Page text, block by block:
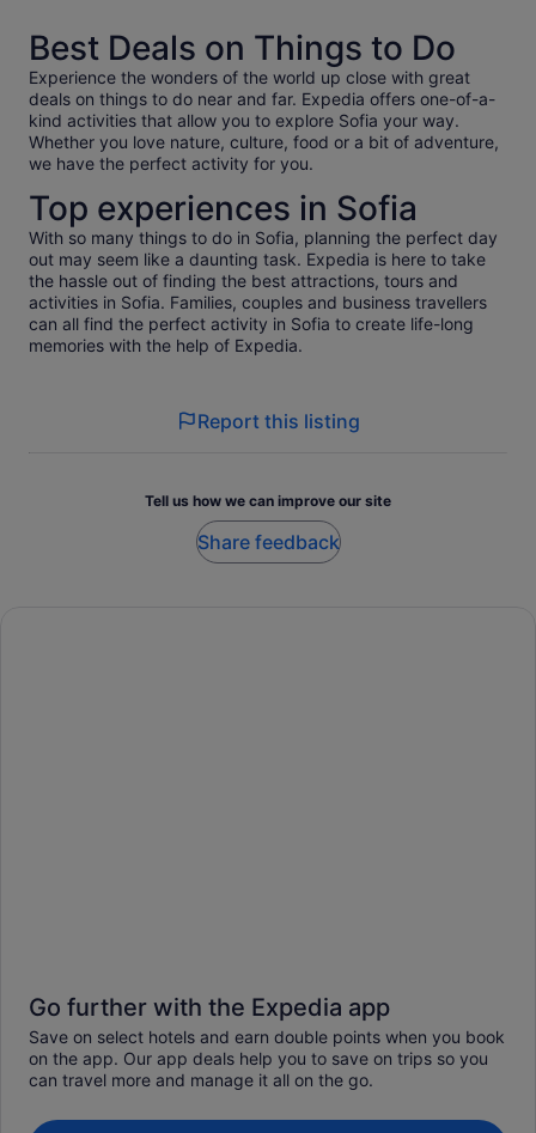
Best Deals on Things to Do
Experience the wonders of the world up close with great
deals on things to do near and far. Expedia offers one-of-a-
kind activities that allow you to explore Sofia your way.
Whether you love nature, culture, food or a bit of adventure,
we have the perfect activity for you.
Top experiences in Sofia
With so many things to do in Sofia, planning the perfect day
out may seem like a daunting task. Expedia is here to take
the hassle out of finding the best attractions, tours and
activities in Sofia. Families, couples and business travellers
can all find the perfect activity in Sofia to create life-long
memories with the help of Expedia.
Report this listing
Tell us how we can improve our site
Share feedback
Go further with the Expedia app
Save on select hotels and earn double points when you book
on the app. Our app deals help you to save on trips so you
can travel more and manage it all on the go.